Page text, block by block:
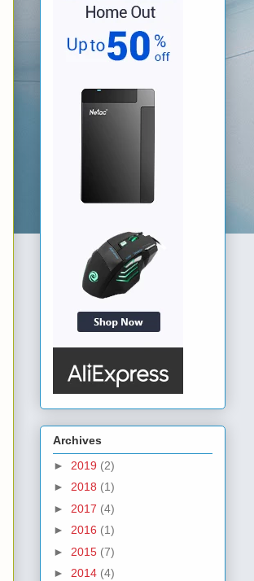
Archives
► 2019 (2)
► 2018 (1)
► 2017 (4)
► 2016 (1)
► 2015 (7)
► 2014 (4)